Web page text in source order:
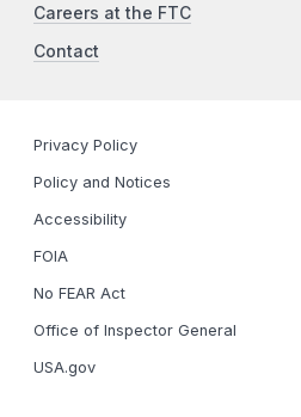
Careers at the FTC
Contact
Privacy Policy
Policy and Notices
Accessibility
FOIA
No FEAR Act
Office of Inspector General
USA.gov